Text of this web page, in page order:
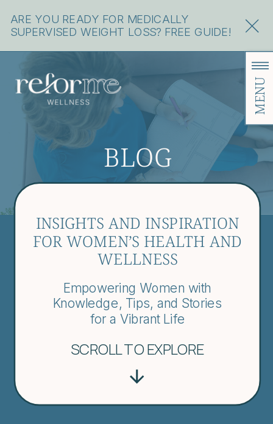
ARE YOU READY FOR MEDICALLY
SUPERVISED WEIGHT LOSS? FREE GUIDE!
MENU
INSIGHTS AND INSPIRATION
FOR WOMEN’S HEALTH AND
WELLNESS
Empowering Women with
Knowledge, Tips, and Stories
for a Vibrant Life
SCROLL TO EXPLORE
BLOG